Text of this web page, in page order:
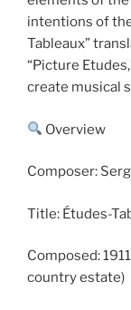
intentions of
Tableaux”
“Picture
create musical
Overview
Composer:
Title: Études-
Composed:
country estate)